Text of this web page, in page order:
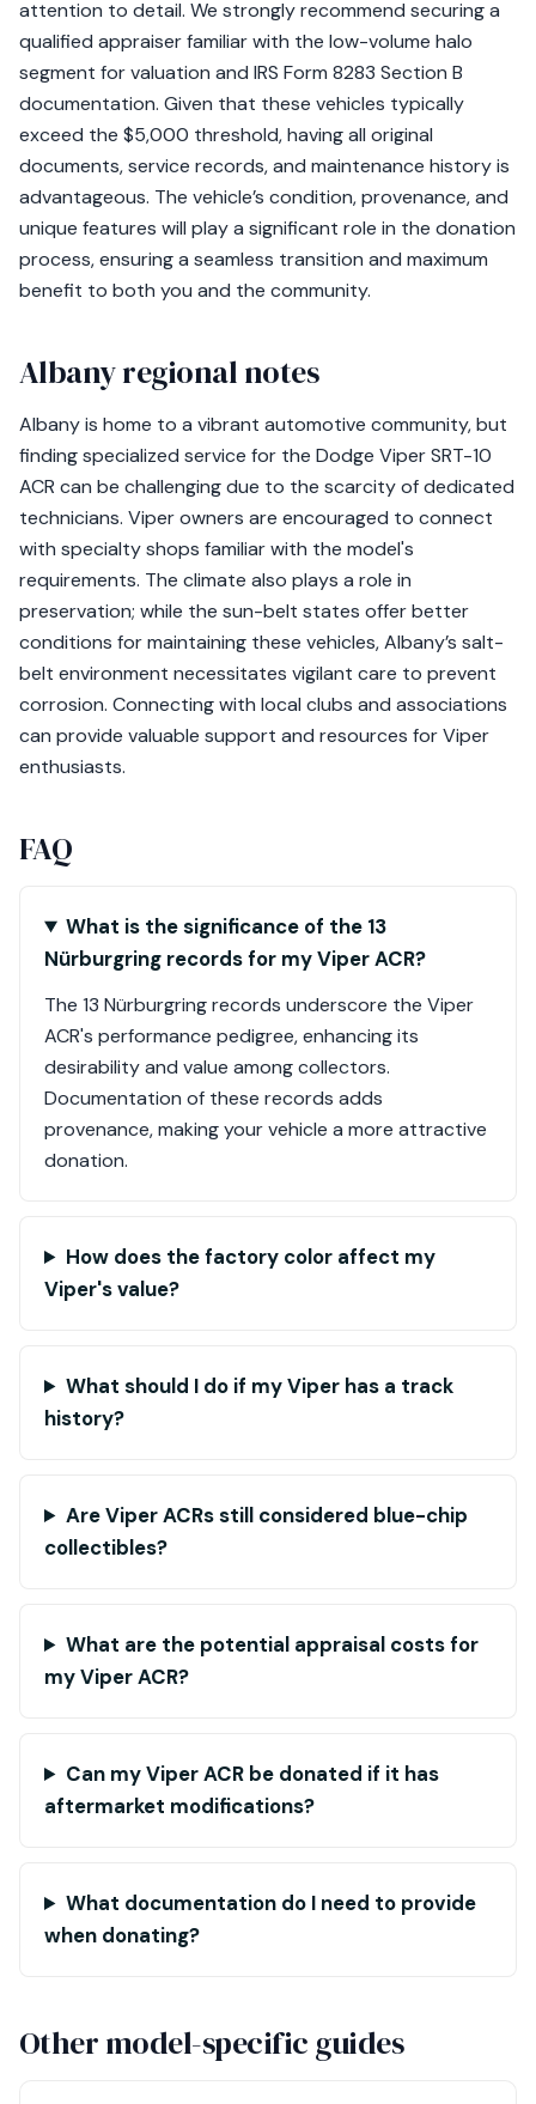
attention to detail. We strongly recommend securing a
qualified appraiser familiar with the low-volume halo
segment for valuation and IRS Form 8283 Section B
documentation. Given that these vehicles typically
exceed the $5,000 threshold, having all original
documents, service records, and maintenance history is
advantageous. The vehicle’s condition, provenance, and
unique features will play a significant role in the donation
process, ensuring a seamless transition and maximum
benefit to both you and the community.
Albany regional notes
Albany is home to a vibrant automotive community, but
finding specialized service for the Dodge Viper SRT-10
ACR can be challenging due to the scarcity of dedicated
technicians. Viper owners are encouraged to connect
with specialty shops familiar with the model's
requirements. The climate also plays a role in
preservation; while the sun-belt states offer better
conditions for maintaining these vehicles, Albany’s salt-
belt environment necessitates vigilant care to prevent
corrosion. Connecting with local clubs and associations
can provide valuable support and resources for Viper
enthusiasts.
FAQ
What is the significance of the 13
Nürburgring records for my Viper ACR?
The 13 Nürburgring records underscore the Viper
ACR's performance pedigree, enhancing its
desirability and value among collectors.
Documentation of these records adds
provenance, making your vehicle a more attractive
donation.
How does the factory color affect my
Viper's value?
What should I do if my Viper has a track
history?
Are Viper ACRs still considered blue-chip
collectibles?
What are the potential appraisal costs for
my Viper ACR?
Can my Viper ACR be donated if it has
aftermarket modifications?
What documentation do I need to provide
when donating?
Other model-specific guides